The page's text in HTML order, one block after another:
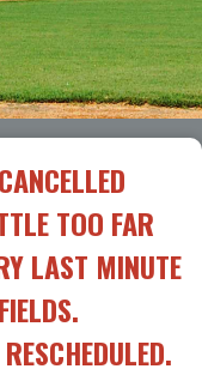
TOO FAR
LAST MINUTE